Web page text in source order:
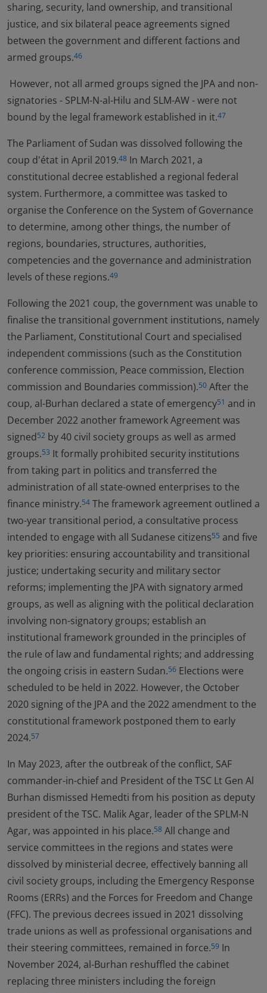
sharing, security, land ownership, and transitional
justice, and six bilateral peace agreements signed
between the government and different factions and
armed groups.46
However, not all armed groups signed the JPA and non-
signatories - SPLM-N-al-Hilu and SLM-AW - were not
bound by the legal framework established in it.47
The Parliament of Sudan was dissolved following the
coup d'état in April 2019.48 In March 2021, a
constitutional decree established a regional federal
system. Furthermore, a committee was tasked to
organise the Conference on the System of Governance
to determine, among other things, the number of
regions, boundaries, structures, authorities,
competencies and the governance and administration
levels of these regions.49
Following the 2021 coup, the government was unable to
finalise the transitional government institutions, namely
the Parliament, Constitutional Court and specialised
independent commissions (such as the Constitution
conference commission, Peace commission, Election
commission and Boundaries commission).50 After the
coup, al-Burhan declared a state of emergency51 and in
December 2022 another framework Agreement was
signed52 by 40 civil society groups as well as armed
groups.53 It formally prohibited security institutions
from taking part in politics and transferred the
administration of all state-owned enterprises to the
finance ministry.54 The framework agreement outlined a
two-year transitional period, a consultative process
intended to engage with all Sudanese citizens55 and five
key priorities: ensuring accountability and transitional
justice; undertaking security and military sector
reforms; implementing the JPA with signatory armed
groups, as well as aligning with the political declaration
involving non-signatory groups; establish an
institutional framework grounded in the principles of
the rule of law and fundamental rights; and addressing
the ongoing crisis in eastern Sudan.56 Elections were
scheduled to be held in 2022. However, the October
2020 signing of the JPA and the 2022 amendment to the
constitutional framework postponed them to early
2024.57
In May 2023, after the outbreak of the conflict, SAF
commander-in-chief and President of the TSC Lt Gen Al
Burhan dismissed Hemedti from his position as deputy
president of the TSC. Malik Agar, leader of the SPLM-N
Agar, was appointed in his place.58 All change and
service committees in the regions and states were
dissolved by ministerial decree, effectively banning all
civil society groups, including the Emergency Response
Rooms (ERRs) and the Forces for Freedom and Change
(FFC). The previous decrees issued in 2021 dissolving
trade unions as well as professional organisations and
their steering committees, remained in force.59 In
November 2024, al-Burhan reshuffled the cabinet
replacing three ministers including the foreign